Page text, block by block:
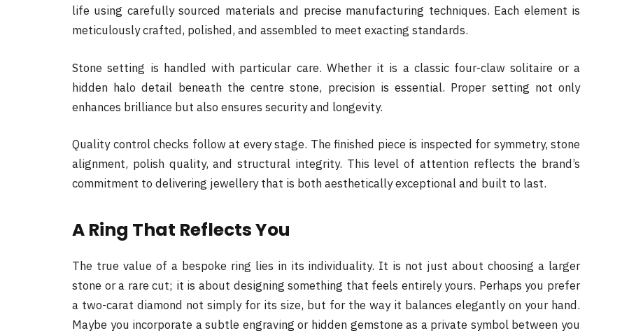
life using carefully sourced materials and precise manufacturing techniques. Each element is
meticulously crafted, polished, and assembled to meet exacting standards.
Stone setting is handled with particular care. Whether it is a classic four-claw solitaire or a
hidden halo detail beneath the centre stone, precision is essential. Proper setting not only
enhances brilliance but also ensures security and longevity.
Quality control checks follow at every stage. The finished piece is inspected for symmetry, stone
alignment, polish quality, and structural integrity. This level of attention reflects the brand’s
commitment to delivering jewellery that is both aesthetically exceptional and built to last.
A Ring That Reflects You
The true value of a bespoke ring lies in its individuality. It is not just about choosing a larger
stone or a rare cut; it is about designing something that feels entirely yours. Perhaps you prefer
a two-carat diamond not simply for its size, but for the way it balances elegantly on your hand.
Maybe you incorporate a subtle engraving or hidden gemstone as a private symbol between you